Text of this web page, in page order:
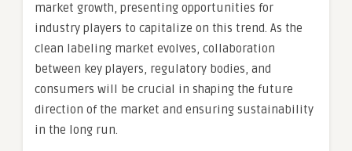
market growth, presenting opportunities for
industry players to capitalize on this trend. As the
clean labeling market evolves, collaboration
between key players, regulatory bodies, and
consumers will be crucial in shaping the future
direction of the market and ensuring sustainability
in the long run.